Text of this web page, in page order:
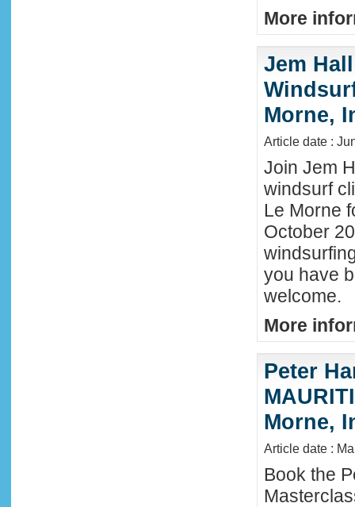
More
Jem
Morne,
Article date :
Join Jem
windsurf
Le Morne
October
you have
welcome.
More
Peter
Morne,
Article date :
Book the